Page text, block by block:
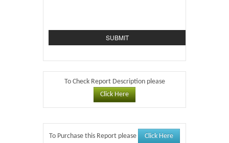
To Check Report Description please
Click Here
To Purchase this Report please Click Here